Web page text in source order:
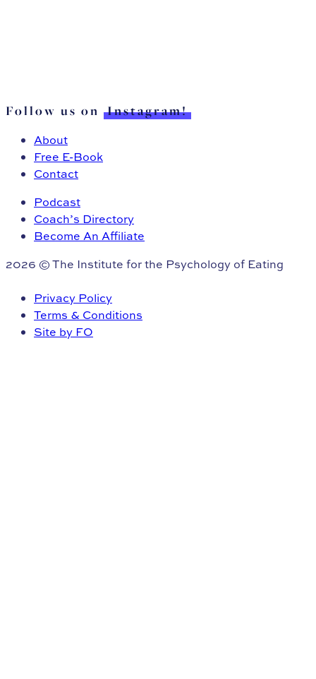
Follow us on Instagram!
About
Free E-Book
Contact
Podcast
Coach’s Directory
Become An Affiliate
2026 © The Institute for the Psychology of Eating
Privacy Policy
Terms & Conditions
Site by FO